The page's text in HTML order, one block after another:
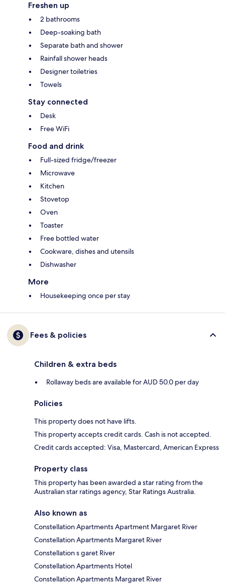
Freshen up
2 bathrooms
Deep-soaking bath
Separate bath and shower
Rainfall shower heads
Designer toiletries
Towels
Stay connected
Desk
Free WiFi
Food and drink
Full-sized fridge/freezer
Microwave
Kitchen
Stovetop
Oven
Toaster
Free bottled water
Cookware, dishes and utensils
Dishwasher
More
Housekeeping once per stay
Fees & policies
Children & extra beds
Rollaway beds are available for AUD 50.0 per day
Policies
This property does not have lifts.
This property accepts credit cards. Cash is not accepted.
Credit cards accepted: Visa, Mastercard, American Express
Property class
This property has been awarded a star rating from the
Australian star ratings agency, Star Ratings Australia.
Also known as
Constellation Apartments Apartment Margaret River
Constellation Apartments Margaret River
Constellation s garet River
Constellation Apartments Hotel
Constellation Apartments Margaret River